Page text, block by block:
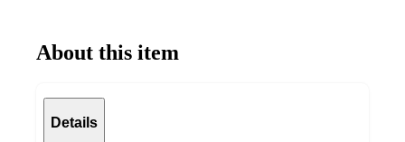
About this item
Details